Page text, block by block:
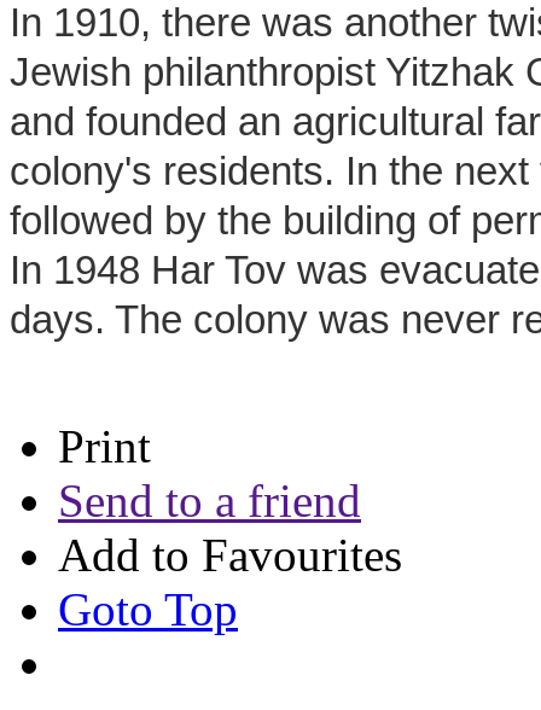
In 1910, there was another
Jewish philanthropist Yitzhak
and founded an agricultural
colony's residents. In the
followed by the building of
In 1948 Har Tov was
days. The colony was never
Print
Send to a friend
Add to Favourites
Goto Top